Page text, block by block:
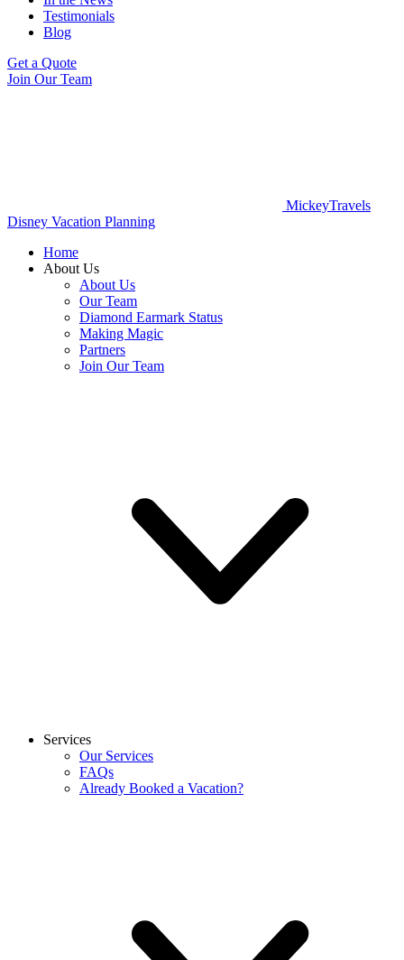
Testimonials
Blog
Get a Quote
Join Our Team
MickeyTravels
Disney Vacation Planning
Home
About Us
About Us
Our Team
Diamond Earmark Status
Making Magic
Partners
Join Our Team
Services
Our Services
FAQs
Already Booked a Vacation?